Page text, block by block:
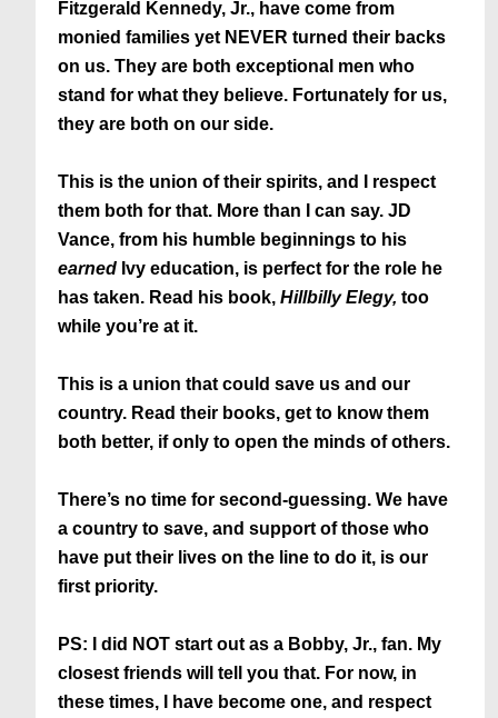
Fitzgerald Kennedy, Jr., have come from
monied families yet NEVER turned their backs
on us. They are both exceptional men who
stand for what they believe. Fortunately for us,
they are both on our side.
This is the union of their spirits, and I respect
them both for that. More than I can say. JD
Vance, from his humble beginnings to his
earned Ivy education, is perfect for the role he
has taken. Read his book,Hillbilly Elegy, too
while you’re at it.
This is a union that could save us and our
country. Read their books, get to know them
both better, if only to open the minds of others.
There’s no time for second-guessing. We have
a country to save, and support of those who
have put their lives on the line to do it, is our
first priority.
PS: I did NOT start out as a Bobby, Jr., fan. My
closest friends will tell you that. For now, in
these times, I have become one, and respect